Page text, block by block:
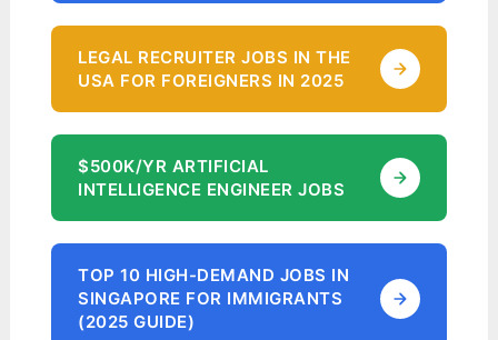
LEGAL RECRUITER JOBS IN THE
USA FOR FOREIGNERS IN 2025
$500K/YR ARTIFICIAL
INTELLIGENCE ENGINEER JOBS
TOP 10 HIGH-DEMAND JOBS IN
SINGAPORE FOR IMMIGRANTS
(2025 GUIDE)